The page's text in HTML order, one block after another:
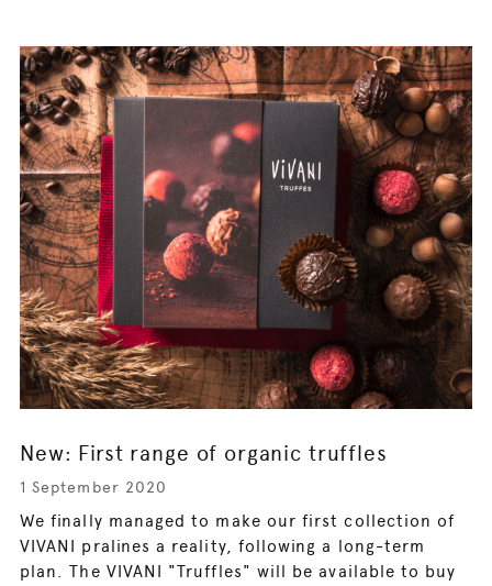
New: First range of organic truffles
1 September 2020
We finally managed to make our first collection of
VIVANI pralines a reality, following a long-term
plan. The VIVANI "Truffles" will be available to buy